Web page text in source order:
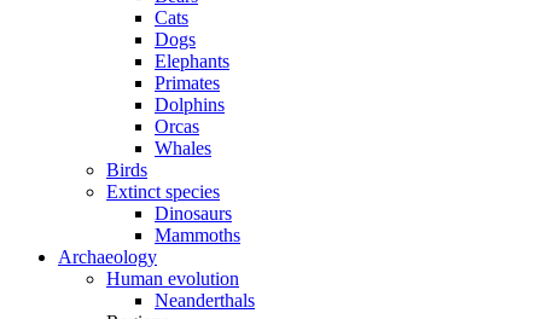
Cats
Dogs
Elephants
Primates
Dolphins
Orcas
Whales
Birds
Extinct species
Dinosaurs
Mammoths
Archaeology
Human evolution
Neanderthals